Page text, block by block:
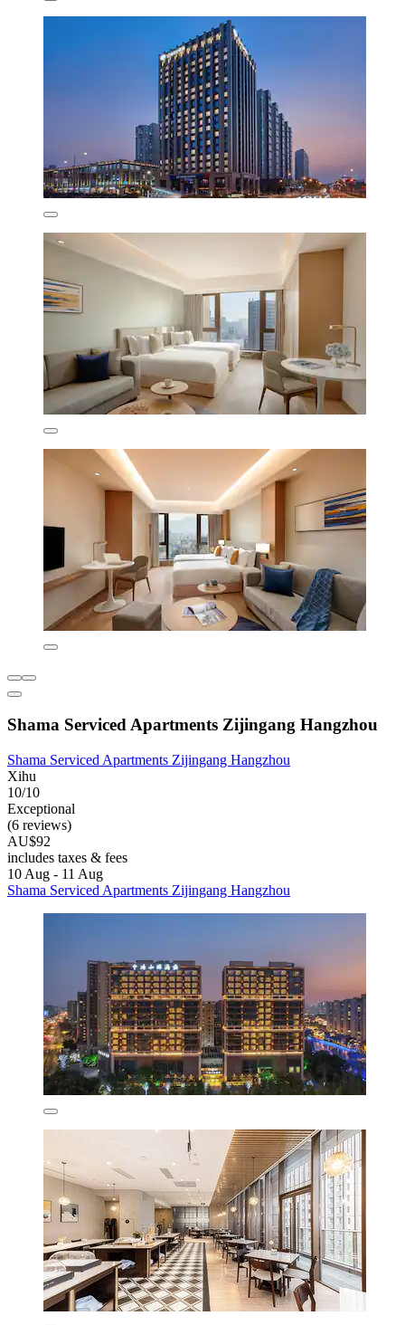
Shama Serviced Apartments Zijingang Hangzhou
Shama Serviced Apartments Zijingang Hangzhou
Xihu
10/10
Exceptional
(6 reviews)
AU$92
includes taxes & fees
10 Aug - 11 Aug
Shama Serviced Apartments Zijingang Hangzhou